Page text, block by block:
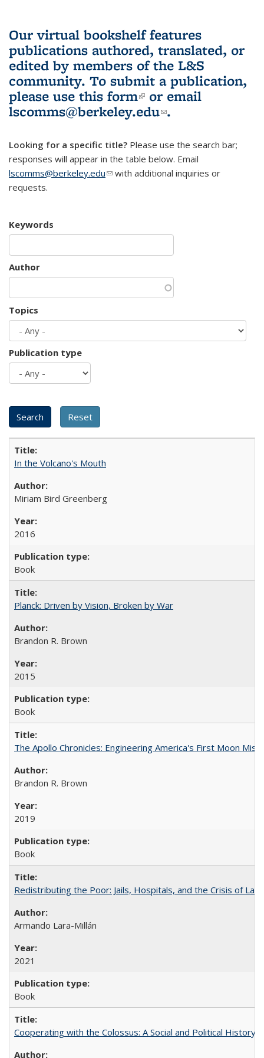
Our virtual bookshelf features
publications authored, translated, or
edited by members of the L&S
community. To submit a publication,
please use this form(link is external)
or email
lscomms@berkeley.edu(link sends e-
.
Looking for a specific title? Please use the search bar;
responses will appear in the table below. Email
lscomms@berkeley.edu(link sends e-mail)
with additional inquiries or
requests.
Keywords
Author
Topics
Publication type
In the Volcano's Mouth
Miriam Bird Greenberg
2016
Book
Planck: Driven by Vision, Broken by War
Brandon R. Brown
2015
Book
The Apollo Chronicles: Engineering America's First Moon
Brandon R. Brown
2019
Book
Redistributing the Poor: Jails, Hospitals, and the Crisis of
Armando Lara-Millán
2021
Book
Cooperating with the Colossus: A Social and Political History